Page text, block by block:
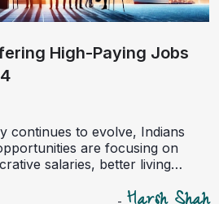
High-Paying Jobs
continues to evolve, Indians
are focusing on
salaries, better living
skilled workers is robust across
-